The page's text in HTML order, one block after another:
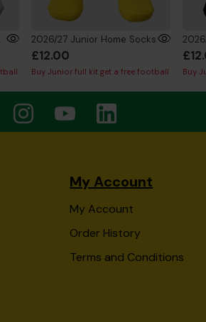
2026/27 Junior Home Socks
£12.00
Buy Junior full kit get a free football Buy
My Account
My Account
Order History
Terms and Conditions